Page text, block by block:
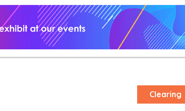
Clearing